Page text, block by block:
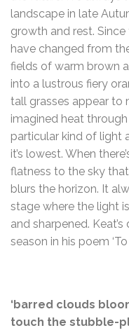
landscape in late
growth and rest.
have changed from
fields of warm brown
into a lustrous fiery
tall grasses appear to
imagined heat through
particular kind of light
it’s lowest. When
flatness to the sky
blurs the horizon. It
stage where the light
and sharpened.
season in his poem ‘To
‘barred clouds
touch the stubble-